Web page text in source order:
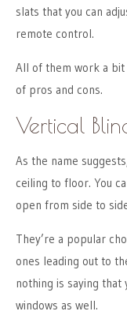
slats that you can
remote control.
All of them work a
of pros and cons.
Vertical
As the name
ceiling to floor. You
open from side to
They’re a popular
ones leading out to
nothing is saying that
windows as well.